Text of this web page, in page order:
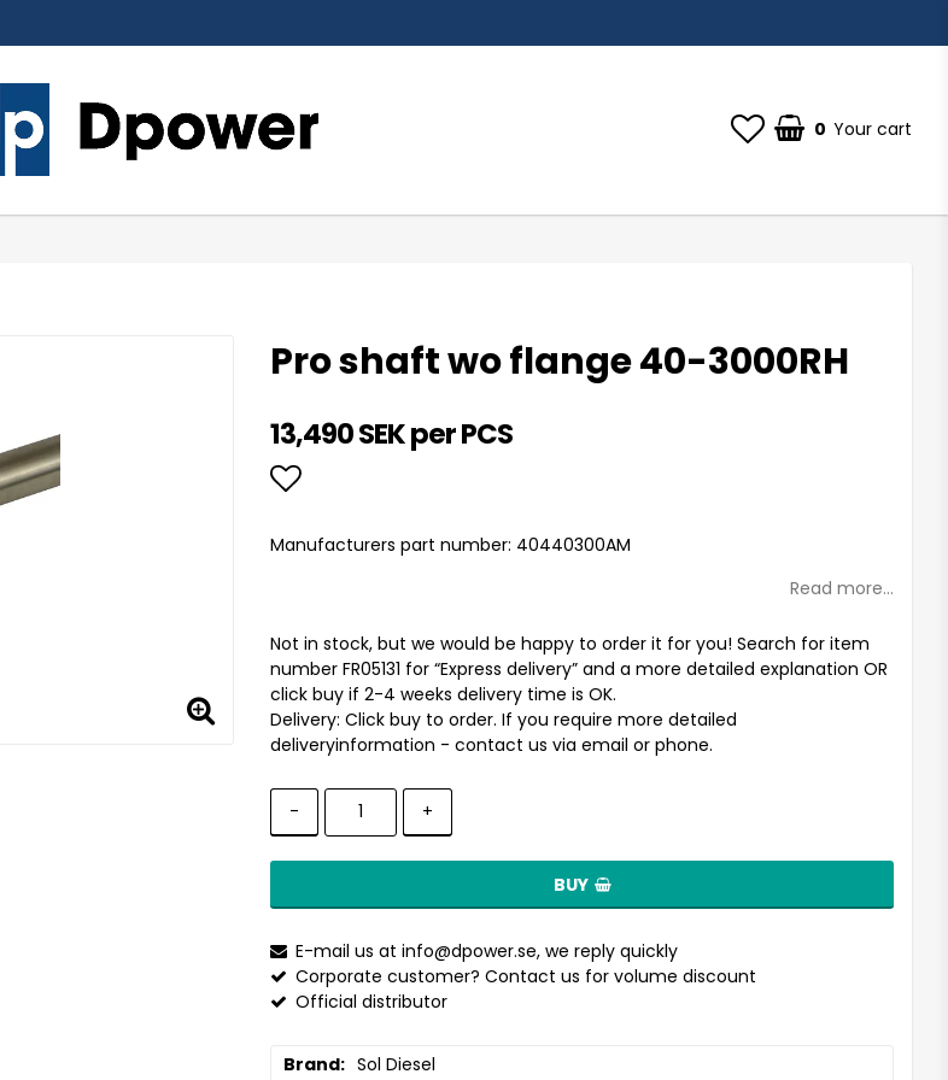
0 Your cart
Pro shaft wo flange 40-3000RH
13,490 SEK per PCS
Add to list of favorites
Manufacturers part number: 40440300AM
Read more...
Not in stock, but we would be happy to order it for you! Search for item
number FR05131 for “Express delivery” and a more detailed explanation OR
click buy if 2-4 weeks delivery time is OK.
Delivery:Click buy to order. If you require more detailed
deliveryinformation - contact us via email or phone.
- +
BUY
E-mail us atinfo@dpower.se, we reply quickly
Corporate customer? Contact us for volume discount
Official distributor
Brand Sol Diesel